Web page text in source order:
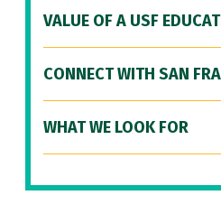
VALUE OF A USF
CONNECT WITH SAN
WHAT WE LOOK FOR